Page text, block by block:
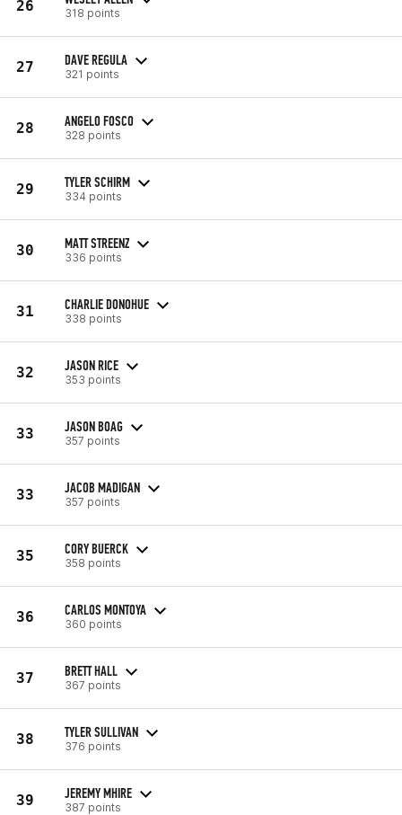
26 318 points
27 DAVE REGULA
321 points
28 ANGELO FOSCO
328 points
29 TYLER SCHIRM
334 points
30 MATT STREENZ
336 points
31 CHARLIE DONOHUE
338 points
32 JASON RICE
353 points
33 JASON BOAG
357 points
33 JACOB MADIGAN
357 points
35 CORY BUERCK
358 points
36 CARLOS MONTOYA
360 points
37 BRETT HALL
367 points
38 TYLER SULLIVAN
376 points
39 JEREMY MHIRE
387 points